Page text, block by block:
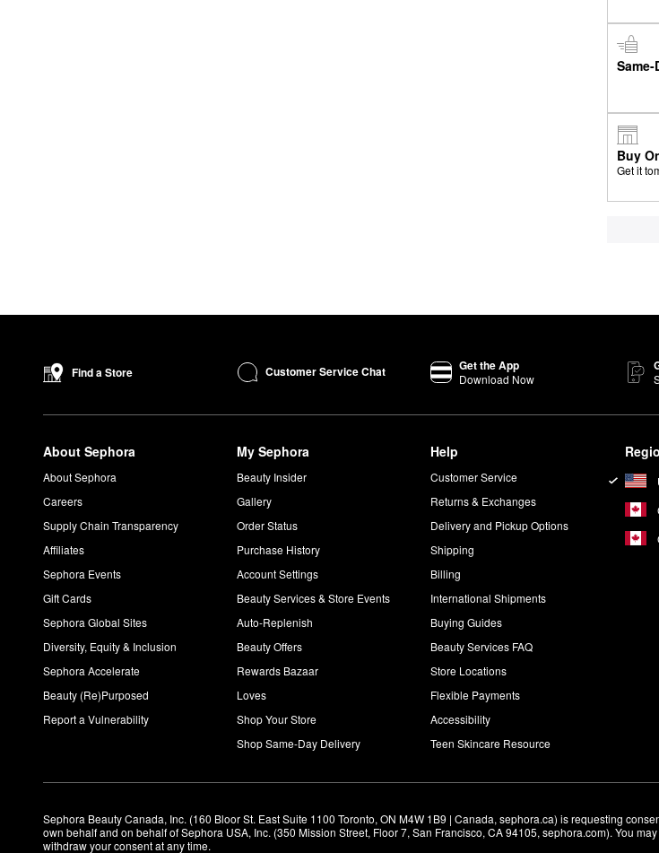
Buy
Get it
Find a Store Customer Service Chat Get the App
Download Now
About Sephora
About Sephora
Careers
Supply Chain Transparency
Affiliates
Sephora Events
Gift Cards
Sephora Global Sites
Diversity, Equity & Inclusion
Sephora Accelerate
Beauty (Re)Purposed
Report a Vulnerability
My Sephora
Beauty Insider
Gallery
Order Status
Purchase History
Account Settings
Beauty Services & Store Events
Auto-Replenish
Beauty Offers
Rewards Bazaar
Loves
Shop Your Store
Shop Same-Day Delivery
Help
Customer Service
Returns & Exchanges
Delivery and Pickup Options
Shipping
Billing
International Shipments
Buying Guides
Beauty Services FAQ
Store Locations
Flexible Payments
Accessibility
Teen Skincare Resource
Sephora Beauty Canada, Inc. (160 Bloor St. East Suite 1100 Toronto, ON M4W 1B9 | Canada, sephora.ca) is requesting
own behalf and on behalf of Sephora USA, Inc. (350 Mission Street, Floor 7, San Francisco, CA 94105, sephora.com). You may
withdraw your consent at any time.